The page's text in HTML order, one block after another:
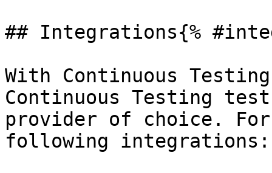
## Integrations{%
With Continuous
Continuous Testing
provider of choice.
following integrations: